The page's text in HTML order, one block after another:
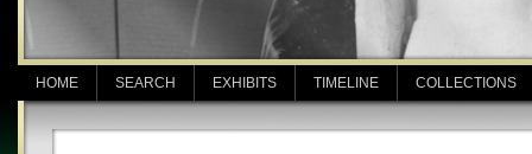
HOME SEARCH EXHIBITS TIMELINE COLLECTIONS